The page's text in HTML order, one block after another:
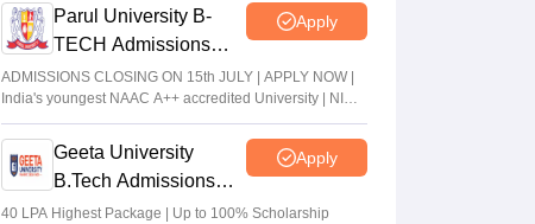
Parul University B-
TECH Admissions
2026
Apply
ADMISSIONS CLOSING ON 15th JULY | APPLY NOW |
India's youngest NAAC A++ accredited University | NIRF
rank band 151-200 | 2200 Recruiters | 45.98 Lakhs
Highest Package
Geeta University
B.Tech Admissions
2026
Apply
40 LPA Highest Package | Up to 100% Scholarship